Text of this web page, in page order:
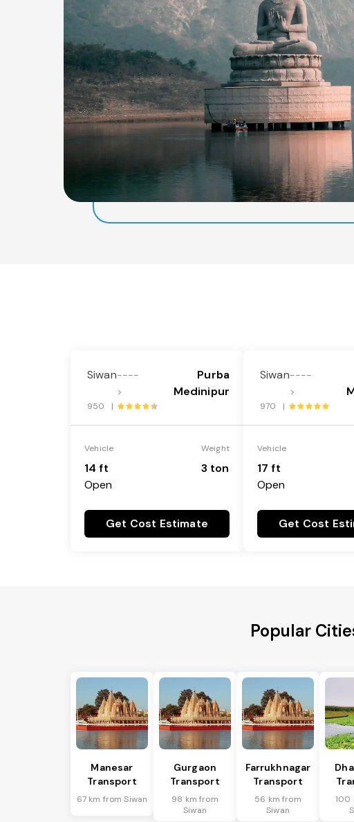
Siwan----
>
Purba
Medinipur
950 |
Vehicle
14 ft
Open
Weight
3 ton
Get Cost Estimate
Siwan----
>
970 |
Vehicle
17 ft
Open
Get Cost
Popular
Manesar
Transport
67 km from Siwan
Gurgaon
Transport
98 km from
Siwan
Farrukhnagar
Transport
56 km from
Siwan
100